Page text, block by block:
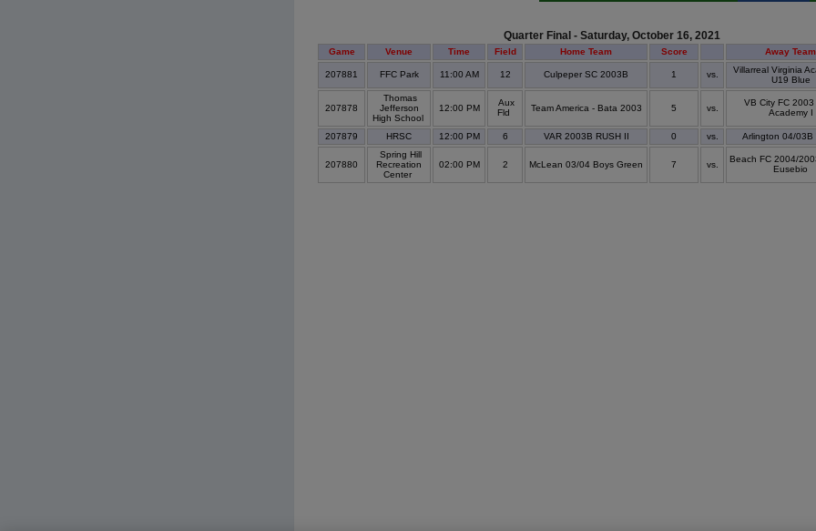
Quarter Final - Saturday, October 16, 2021
Game Venue Time Field Home Team Score Away Team
207881 FFC Park 11:00 AM 12 Culpeper SC 2003B 1 vs.
Villarreal Virginia
U19 Blue
207878
Thomas
Jefferson
High School
12:00 PM
Aux
Fld
Team America - Bata 2003 5 vs.
VB City FC 2003
Academy I
207879 HRSC 12:00 PM 6 VAR 2003B RUSH II 0 vs. Arlington 04/03B
207880
Spring Hill
Recreation
Center
02:00 PM 2 McLean 03/04 Boys Green 7 vs.
Beach FC 2004/
Eusebio